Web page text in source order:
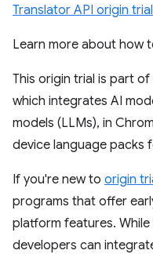
Translator API origin trial
Learn more about how
This origin trial is part of
which integrates AI
models (LLMs), in
device language packs
If you're new to origin
programs that offer
platform features.
developers can